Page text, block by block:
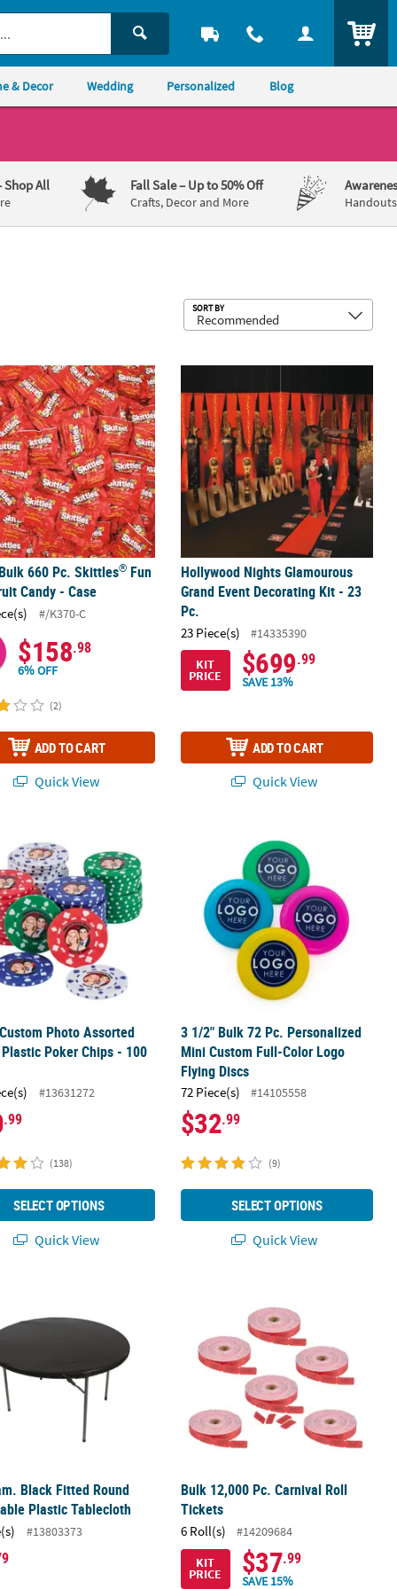
& Decor Wedding Personalized Blog
Shop All Fall Sale– Up to 50% Off
Crafts, Decor and More
SORT BY
Banner660 Pc. Skittles®Fun Size Fruit Candy - Case
660 Pc. Skittles® Fun
Candy - Case
#/K370-C
$158.98
6% OFF
(2)
ADD TO CART
Quick View
Hollywood Nights Glamourous
Grand Event Decorating Kit - 23
Pc.
23 Piece(s)
#14335390
KIT
PRICE $699.99
SAVE 13%
ADD TO CART
Quick View
Photo Assorted
Poker Chips - 100
#13631272
.99
(138)
SELECT OPTIONS
Quick View
3 1/2" Bulk 72 Pc. Personalized
Mini Custom Full-Color Logo
Flying Discs
72 Piece(s) #14105558
$32.99
(9)
SELECT OPTIONS
Quick View
Candy Assortment
Black Fitted Round
Plastic Tablecloth
#13803373
Bulk 12,000 Pc. Carnival Roll
Tickets
6 Roll(s)
#14209684
KIT
PRICE $37.99
SAVE 15%